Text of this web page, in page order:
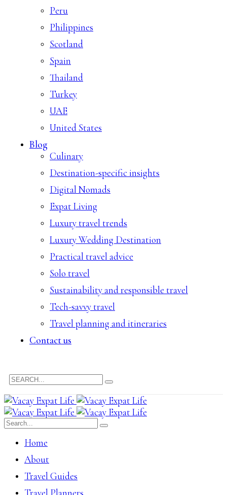
Peru
Philippines
Scotland
Spain
Thailand
Turkey
UAE
United States
Blog
Culinary
Destination-specific insights
Digital Nomads
Expat Living
Luxury travel trends
Luxury Wedding Destination
Practical travel advice
Solo travel
Sustainability and responsible travel
Tech-savvy travel
Travel planning and itineraries
Contact us
Home
About
Travel Guides